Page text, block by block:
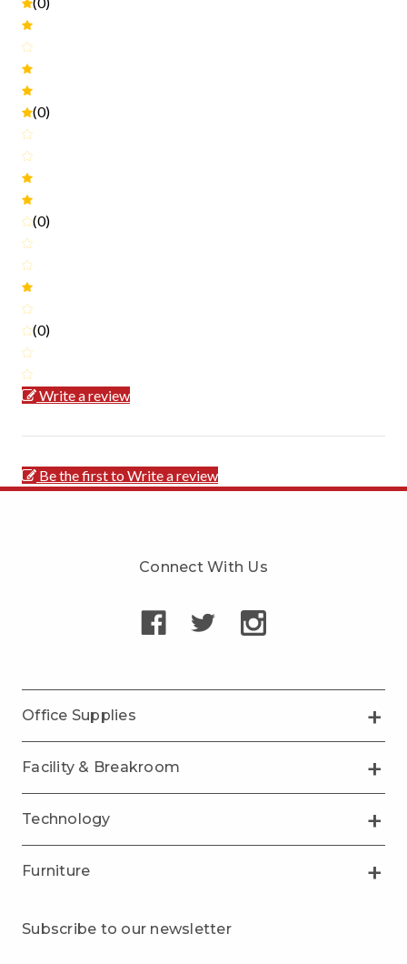
(0)
(0)
(0)
Write a review
Be the first to Write a review
Connect With Us
Office Supplies
Facility & Breakroom
Technology
Furniture
Subscribe to our newsletter